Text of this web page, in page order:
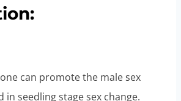
can promote the male sex
in seedling stage sex change.